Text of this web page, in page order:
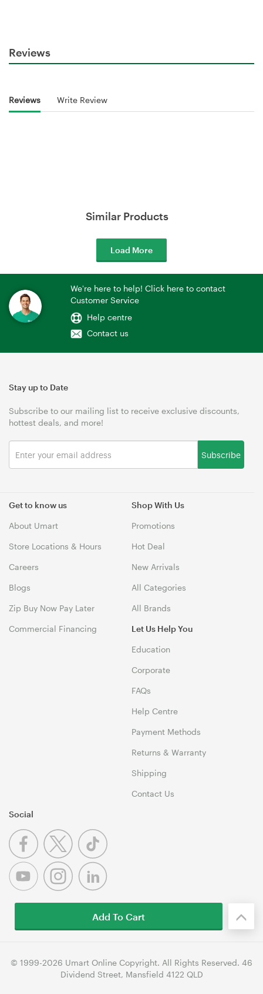
Reviews
Reviews Write Review
Similar Products
Load More
We're here to help! Click here to contact
Customer Service
Help centre
Contact us
Get to know us
About Umart
Store Locations & Hours
Careers
Blogs
Zip Buy Now Pay Later
Commercial Financing
Shop With Us
Promotions
Hot Deal
New Arrivals
All Categories
All Brands
Let Us Help You
Education
Corporate
FAQs
Help Centre
Payment Methods
Returns & Warranty
Shipping
Contact Us
Stay up to Date
Subscribe to our mailing list to receive exclusive discounts,
hottest deals, and more!
Subscribe
Social
© 1999-2026 Umart Online Copyright. All Rights Reserved. 46
Dividend Street, Mansfield 4122 QLD
Add To Cart